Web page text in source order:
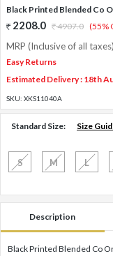
Black Printed Blended Co
2208.0 4907.0 (55%
MRP (Inclusive of all taxes)
Easy Returns
Estimated Delivery : 18th
SKU: XKS11040A
Standard Size: Size
S M L
Description
Black Printed Blended Co